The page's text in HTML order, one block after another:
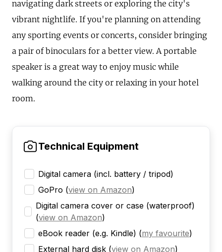
navigating dark streets or exploring the city's
vibrant nightlife. If you're planning on attending
any sporting events or concerts, consider bringing
a pair of binoculars for a better view. A portable
speaker is a great way to enjoy music while
walking around the city or relaxing in your hotel
room.
Technical Equipment
Digital camera (incl. battery / tripod)
GoPro (view on Amazon)
Digital camera cover or case (waterproof)
(view on Amazon)
eBook reader (e.g. Kindle) (my favourite)
External hard disk (view on Amazon)